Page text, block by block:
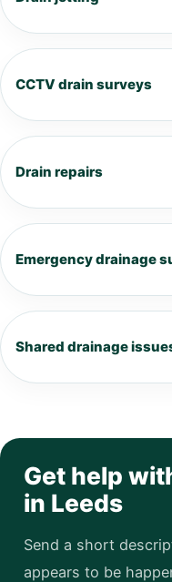
CCTV drain surveys
Drain repairs
Emergency drainage
Shared drainage
Get help
in Leeds
Send a short
appears to be